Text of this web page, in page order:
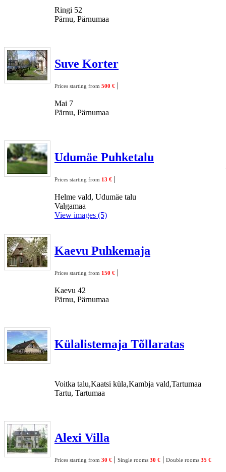
Ringi 52
Pärnu, Pärnumaa
Suve Korter
Prices starting from 500 € |
Mai 7
Pärnu, Pärnumaa
Udumäe Puhketalu
Prices starting from 13 € |
Helme vald, Udumäe talu
Valgamaa
View images (5)
Kaevu Puhkemaja
Prices starting from 150 € |
Kaevu 42
Pärnu, Pärnumaa
Külalistemaja Tõllaratas
Voitka talu,Kaatsi küla,Kambja vald,Tartumaa
Tartu, Tartumaa
Alexi Villa
Prices starting from 30 € | Single rooms 30 € | Double rooms 35 €